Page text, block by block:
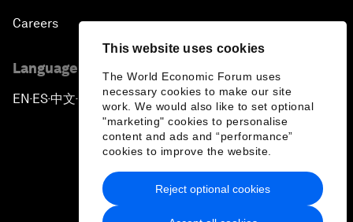
This website uses cookies
The World Economic Forum uses
necessary cookies to make our site
work. We would also like to set optional
"marketing" cookies to personalise
content and ads and “performance”
cookies to improve the website.
Reject optional cookies
Careers
Language editions
EN ▪ES▪中文▪ 日本語
Privacy Policy & Terms of Service